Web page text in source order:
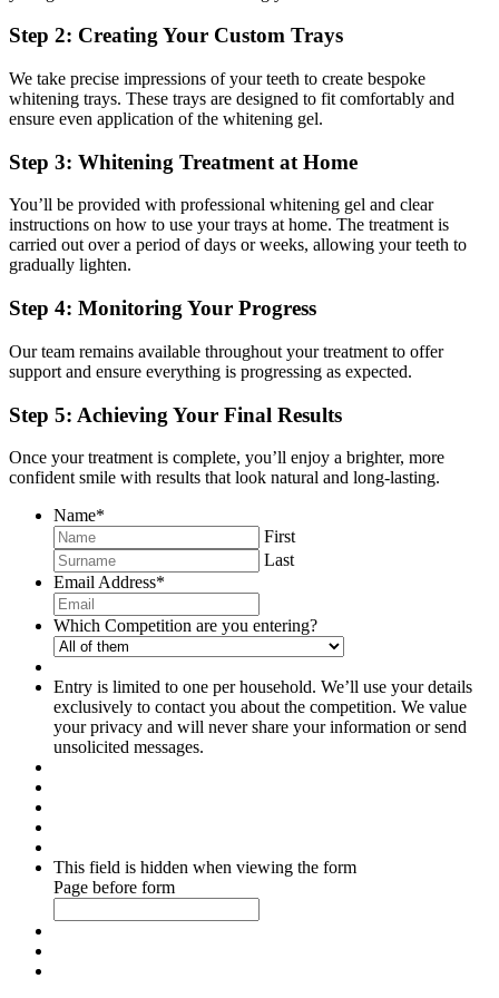
Step 2: Creating Your Custom Trays
We take precise impressions of your teeth to create bespoke
whitening trays. These trays are designed to fit comfortably and
ensure even application of the whitening gel.
Step 3: Whitening Treatment at Home
You’ll be provided with professional whitening gel and clear
instructions on how to use your trays at home. The treatment is
carried out over a period of days or weeks, allowing your teeth to
gradually lighten.
Step 4: Monitoring Your Progress
Our team remains available throughout your treatment to offer
support and ensure everything is progressing as expected.
Step 5: Achieving Your Final Results
Once your treatment is complete, you’ll enjoy a brighter, more
confident smile with results that look natural and long-lasting.
Name*
First
Last
Email Address*
Which Competition are you entering?
Entry is limited to one per household. We’ll use your details
exclusively to contact you about the competition. We value
your privacy and will never share your information or send
unsolicited messages.
This field is hidden when viewing the form
Page before form